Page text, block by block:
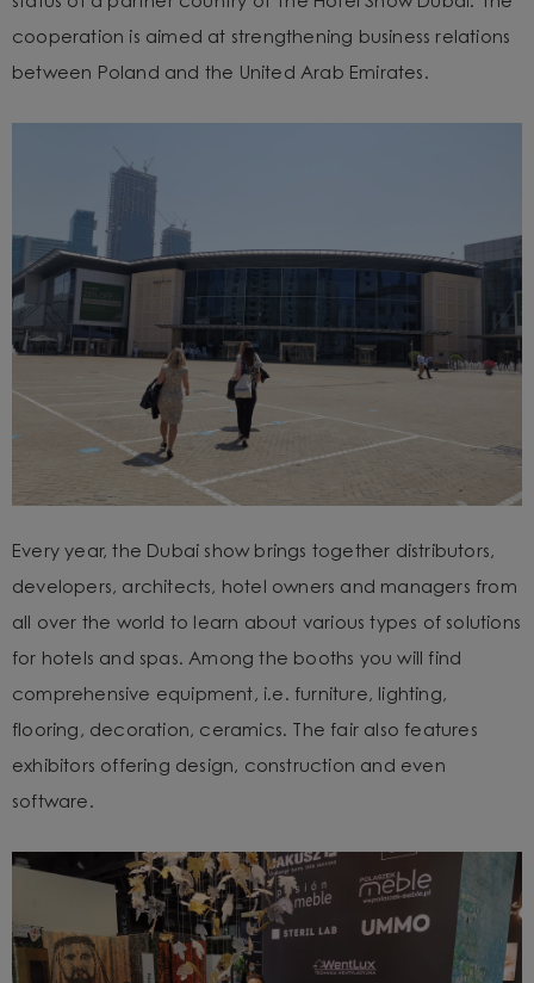
cooperation is aimed at strengthening business relations
between Poland and the United Arab Emirates.
Every year, the Dubai show brings together distributors,
developers, architects, hotel owners and managers from
all over the world to learn about various types of solutions
for hotels and spas. Among the booths you will find
comprehensive equipment, i.e. furniture, lighting,
flooring, decoration, ceramics. The fair also features
exhibitors offering design, construction and even
software.